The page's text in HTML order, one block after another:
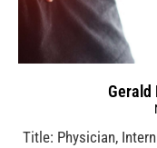
Gerald
Title: Physician,